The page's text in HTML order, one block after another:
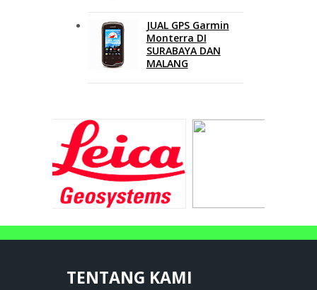
JUAL GPS Garmin
Monterra DI
SURABAYA DAN
MALANG
TENTANG KAMI